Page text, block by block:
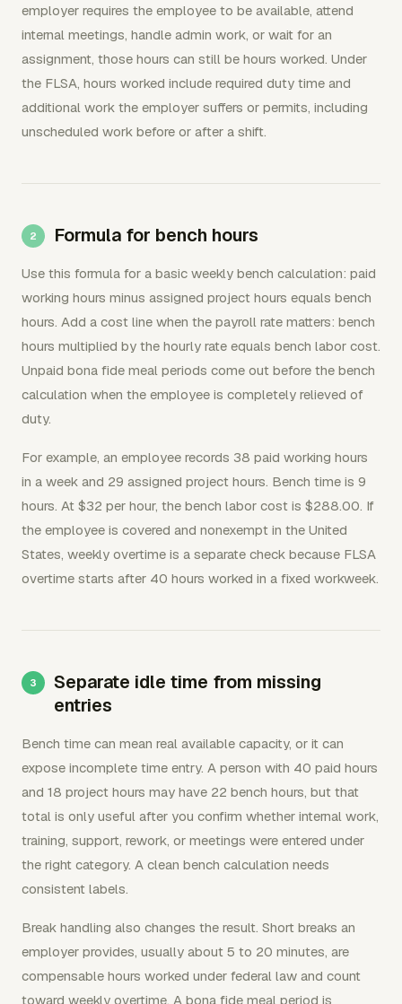
employer requires the employee to be available, attend
internal meetings, handle admin work, or wait for an
assignment, those hours can still be hours worked. Under
the FLSA, hours worked include required duty time and
additional work the employer suffers or permits, including
unscheduled work before or after a shift.
Formula for bench hours
Use this formula for a basic weekly bench calculation: paid
working hours minus assigned project hours equals bench
hours. Add a cost line when the payroll rate matters: bench
hours multiplied by the hourly rate equals bench labor cost.
Unpaid bona fide meal periods come out before the bench
calculation when the employee is completely relieved of
duty.
For example, an employee records 38 paid working hours
in a week and 29 assigned project hours. Bench time is 9
hours. At $32 per hour, the bench labor cost is $288.00. If
the employee is covered and nonexempt in the United
States, weekly overtime is a separate check because FLSA
overtime starts after 40 hours worked in a fixed workweek.
Separate idle time from missing
entries
Bench time can mean real available capacity, or it can
expose incomplete time entry. A person with 40 paid hours
and 18 project hours may have 22 bench hours, but that
total is only useful after you confirm whether internal work,
training, support, rework, or meetings were entered under
the right category. A clean bench calculation needs
consistent labels.
Break handling also changes the result. Short breaks an
employer provides, usually about 5 to 20 minutes, are
compensable hours worked under federal law and count
toward weekly overtime. A bona fide meal period is